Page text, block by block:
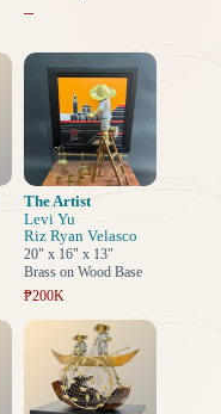
–
The Artist
Levi Yu
Riz Ryan Velasco
20" x 16" x 13"
Brass on Wood Base
₱200K